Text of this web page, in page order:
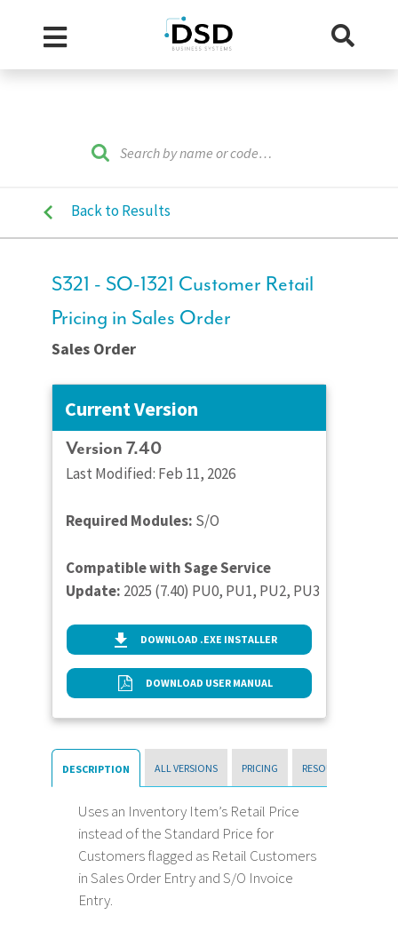
Back to Results
S321 - SO-1321 Customer Retail
Pricing in Sales Order
Sales Order
Current Version
Version 7.40
Last Modified: Feb 11, 2026
Required Modules: S/O
Compatible with Sage Service
Update: 2025 (7.40) PU0, PU1, PU2, PU3
DOWNLOAD .EXE INSTALLER
DOWNLOAD USER MANUAL
DESCRIPTION ALL VERSIONS PRICING RESOURCES
Uses an Inventory Item’s Retail Price
instead of the Standard Price for
Customers flagged as Retail Customers
in Sales Order Entry and S/O Invoice
Entry.